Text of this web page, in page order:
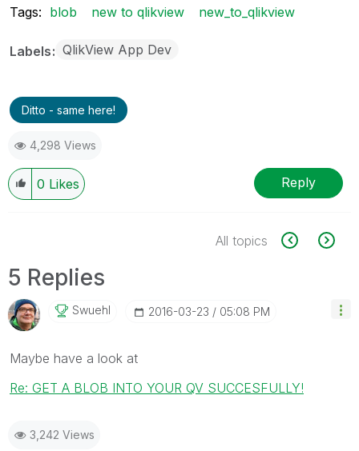
Tags: blob new to qlikview new_to_qlikview
Labels QlikView App Dev
Ditto - same here!
4,298 Views
0 Likes Reply
All topics
5 Replies
Swuehl ‎2016-03-23 05:08 PM
Maybe have a look at
Re: GET A BLOB INTO YOUR QV SUCCESFULLY!
3,242 Views